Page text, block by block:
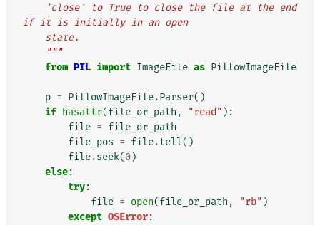
if it is initially in an open
    state.
    """
from PIL import ImageFile as PillowImageFile
p = PillowImageFile.Parser()
if hasattr(file_or_path , "read" ):
file = file_or_path
file_pos = file.tell()
file.seek(0)
else:
try:
file = open(file_or_path , "rb" )
except OSError: